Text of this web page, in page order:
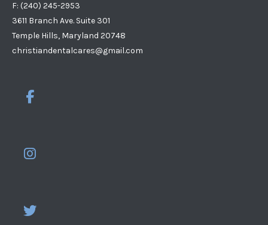
F: (240) 245-2953
3611 Branch Ave. Suite 301
Temple Hills, Maryland 20748
christiandentalcares@gmail.com